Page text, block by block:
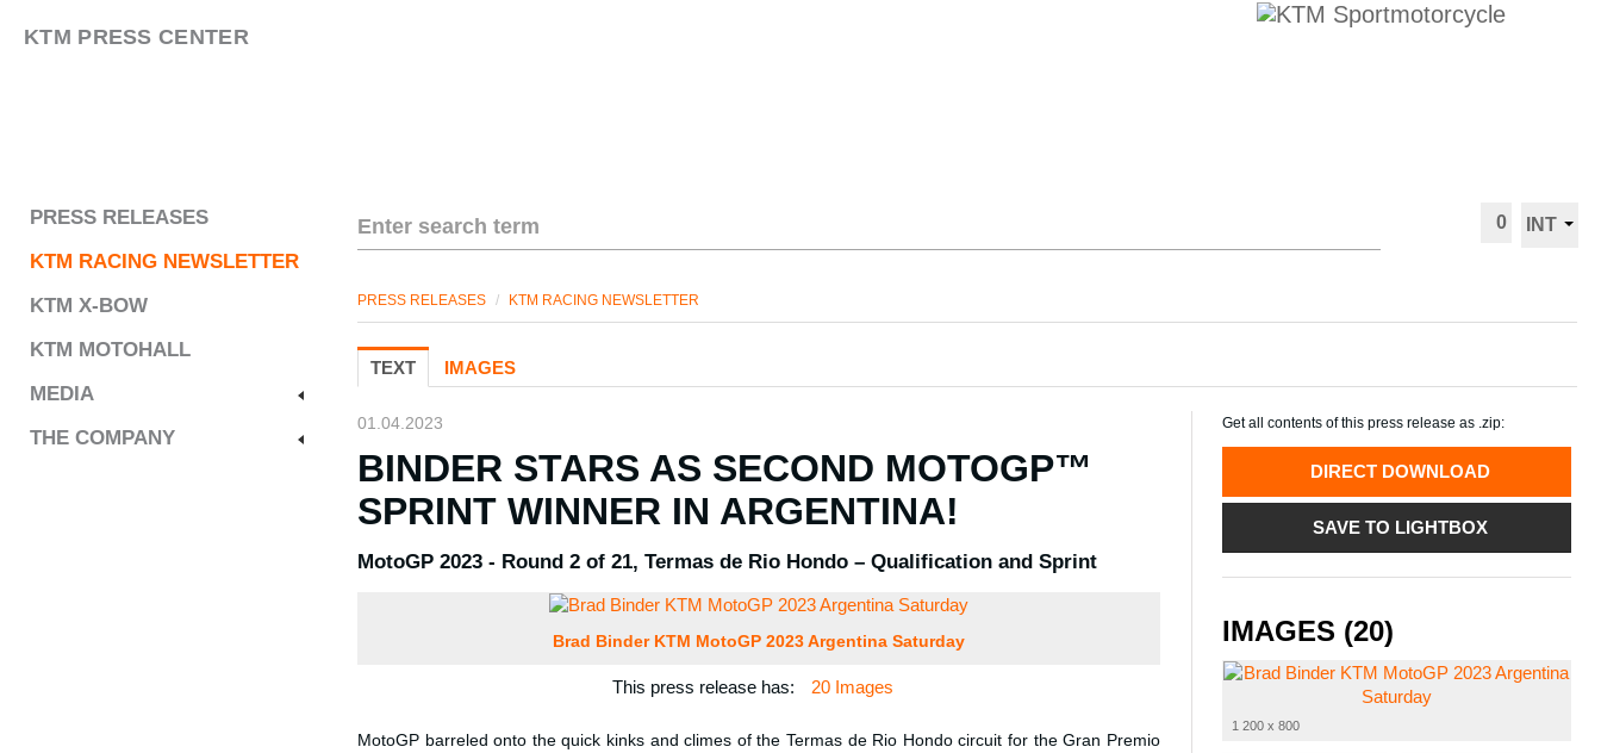
KTM PRESS CENTER
0 INT
PRESS RELEASES
KTM RACING NEWSLETTER
KTM X-BOW
KTM MOTOHALL
MEDIA
THE COMPANY
PRESS RELEASES / KTM RACING NEWSLETTER
TEXT IMAGES
01.04.2023
BINDER STARS AS SECOND MOTOGP™
SPRINT WINNER IN ARGENTINA!
MotoGP 2023 - Round 2 of 21, Termas de Rio Hondo – Qualification and Sprint
Brad Binder KTM MotoGP 2023 Argentina Saturday
This press release has: 20 Images
MotoGP barreled onto the quick kinks and climes of the Termas de Rio Hondo circuit for the Gran Premio
Get all contents of this press release as .zip:
DIRECT DOWNLOAD
SAVE TO LIGHTBOX
IMAGES (20)
1 200 x 800